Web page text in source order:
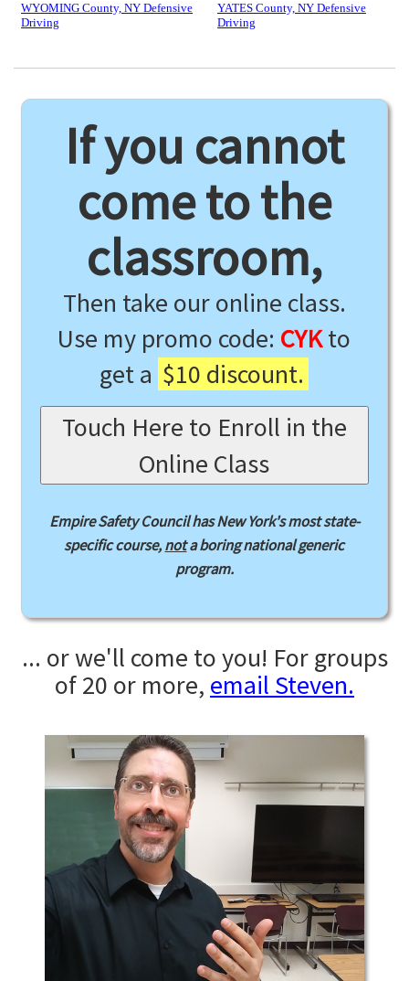
WYOMING County, NY Defensive
Driving
YATES County, NY Defensive
Driving
If you cannot
come to the
classroom,
Then take our online class.
Use my promo code: CYKto
get a $10 discount.
Touch Here to Enroll in the
Online Class
Empire Safety Council has New York's most state-
specific course,nota boring national generic
program.
... or we'll come to you! For groups
of 20 or more, email Steven.